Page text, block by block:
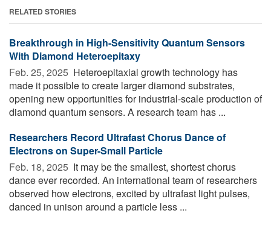
RELATED STORIES
Breakthrough in High-Sensitivity Quantum Sensors
With Diamond Heteroepitaxy
Feb. 25, 2025  Heteroepitaxial growth technology has
made it possible to create larger diamond substrates,
opening new opportunities for industrial-scale production of
diamond quantum sensors. A research team has ...
Researchers Record Ultrafast Chorus Dance of
Electrons on Super-Small Particle
Feb. 18, 2025  It may be the smallest, shortest chorus
dance ever recorded. An international team of researchers
observed how electrons, excited by ultrafast light pulses,
danced in unison around a particle less ...